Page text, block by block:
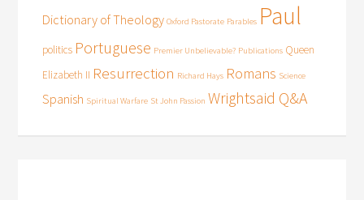
Dictionary of Theology Oxford Pastorate Parables Paul
politics Portuguese Premier Unbelievable? Publications Queen
Elizabeth II Resurrection Richard Hays Romans Science
Spanish Spiritual Warfare St John Passion Wrightsaid Q&A